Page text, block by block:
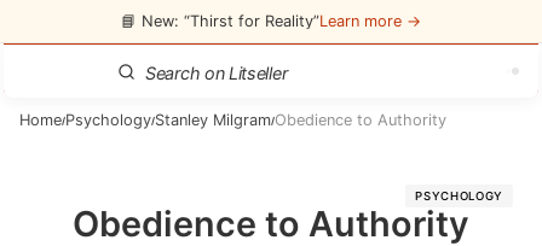
📘 New: “Thirst for Reality”Learn more →
Home/Psychology/Stanley Milgram/Obedience to Authority
PSYCHOLOGY
Obedience to Authority